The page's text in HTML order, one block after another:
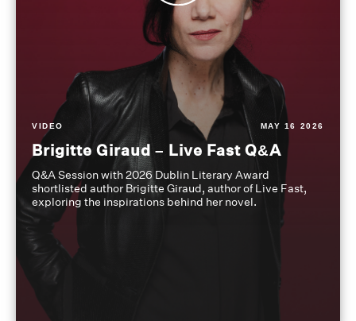
VIDEO MAY 16 2026
Brigitte Giraud – Live Fast Q&A
Q&A Session with 2026 Dublin Literary Award
shortlisted author Brigitte Giraud, author of Live Fast,
exploring the inspirations behind her novel.